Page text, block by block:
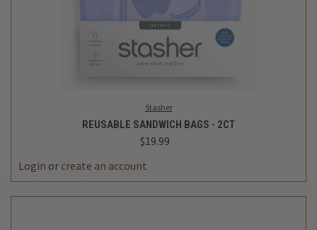
Stasher
REUSABLE SANDWICH BAGS - 2CT
$19.99
Login or create an account